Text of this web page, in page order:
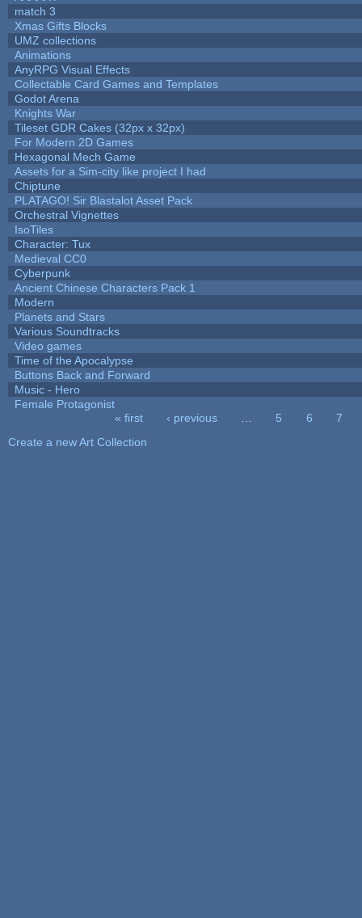
match 3
Xmas Gifts Blocks
UMZ collections
Animations
AnyRPG Visual Effects
Collectable Card Games and Templates
Godot Arena
Knights War
Tileset GDR Cakes (32px x 32px)
For Modern 2D Games
Hexagonal Mech Game
Assets for a Sim-city like project I had
Chiptune
PLATAGO! Sir Blastalot Asset Pack
Orchestral Vignettes
IsoTiles
Character: Tux
Medieval CC0
Cyberpunk
Ancient Chinese Characters Pack 1
Modern
Planets and Stars
Various Soundtracks
Video games
Time of the Apocalypse
Buttons Back and Forward
Music - Hero
Female Protagonist
« first ‹ previous 5 6
7
Create a new Art Collection